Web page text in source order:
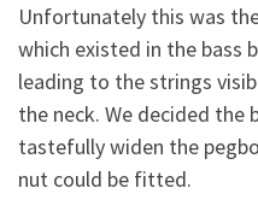
Unfortunately this was
which existed in the bass
leading to the strings
the neck. We decided the
tastefully widen the
nut could be fitted.